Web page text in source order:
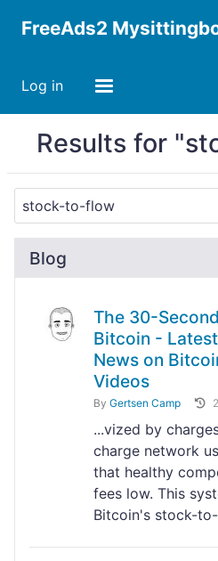
FreeAds2
Log in
Results for
Blog
The 30-
Bitcoin -
News on
Videos
By Gertsen Camp
...vized by
charge network
that healthy
fees low. This
Bitcoin's stock-